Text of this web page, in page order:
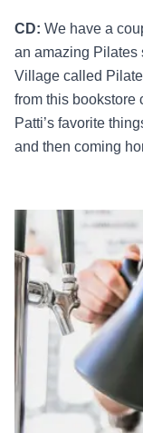
CD: We have a
an amazing Pilates
Village called
from this bookstore
Patti’s favorite
and then coming